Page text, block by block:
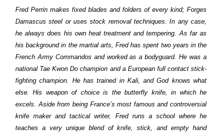
Fred Perrin makes fixed blades and folders of every kind; Forges
Damascus steel or uses stock removal techniques. In any case,
he always does his own heat treatment and tempering. As far as
his background in the martial arts, Fred has spent two years in the
French Army Commandos and worked as a bodyguard. He was a
national Tae Kwon Do champion and a European full contact stick-
fighting champion. He has trained in Kali, and God knows what
else. His weapon of choice is the butterfly knife, in which he
excels. Aside from being France’s most famous and controversial
knife maker and tactical writer, Fred runs a school where he
teaches a very unique blend of knife, stick, and empty hand